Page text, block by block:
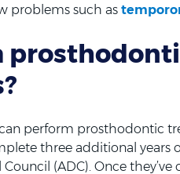
problems such as
perform prosthodontic
three additional years
(ADC). Once